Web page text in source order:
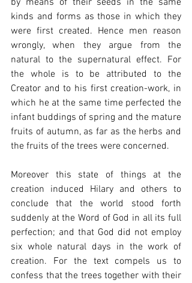
kinds and forms as those in which they
were first created. Hence men reason
wrongly, when they argue from the
natural to the supernatural effect. For
the whole is to be attributed to the
Creator and to his first creation-work, in
which he at the same time perfected the
infant buddings of spring and the mature
fruits of autumn, as far as the herbs and
the fruits of the trees were concerned.
Moreover this state of things at the
creation induced Hilary and others to
conclude that the world stood forth
suddenly at the Word of God in all its full
perfection; and that God did not employ
six whole natural days in the work of
creation. For the text compels us to
confess that the trees together with their